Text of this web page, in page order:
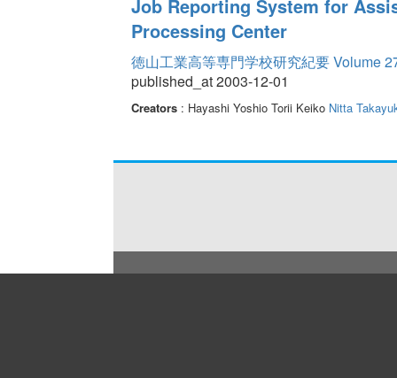
Job Reporting System for
Processing Center
徳山工業高等専門学校研究紀要 Volume
published_at 2003-12-01
Creators: Hayashi Yoshio Torii Keiko Nitta